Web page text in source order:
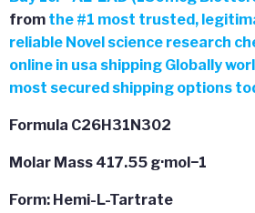
from the #1 most trusted,
reliable Novel science research
online in usa shipping Globally
most secured shipping options
Formula C26H31N302
Molar Mass 417.55 g·mol−1
Form: Hemi-L-Tartrate